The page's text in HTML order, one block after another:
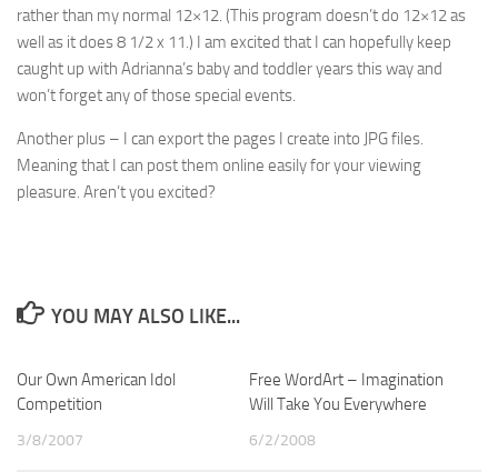
rather than my normal 12×12. (This program doesn’t do 12×12 as
well as it does 8 1/2 x 11.) I am excited that I can hopefully keep
caught up with Adrianna’s baby and toddler years this way and
won’t forget any of those special events.
Another plus – I can export the pages I create into JPG files.
Meaning that I can post them online easily for your viewing
pleasure. Aren’t you excited?
YOU MAY ALSO LIKE...
Our Own American Idol
Competition
3/8/2007
Free WordArt – Imagination
Will Take You Everywhere
6/2/2008